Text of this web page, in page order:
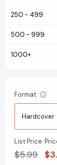
250 - 499
500 - 999
1000+
Format
Hardcover
List Price
$5.99